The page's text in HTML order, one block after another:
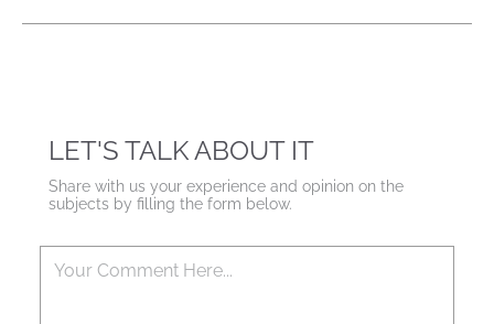
LET'S TALK ABOUT IT
Share with us your experience and opinion on the
subjects by filling the form below.